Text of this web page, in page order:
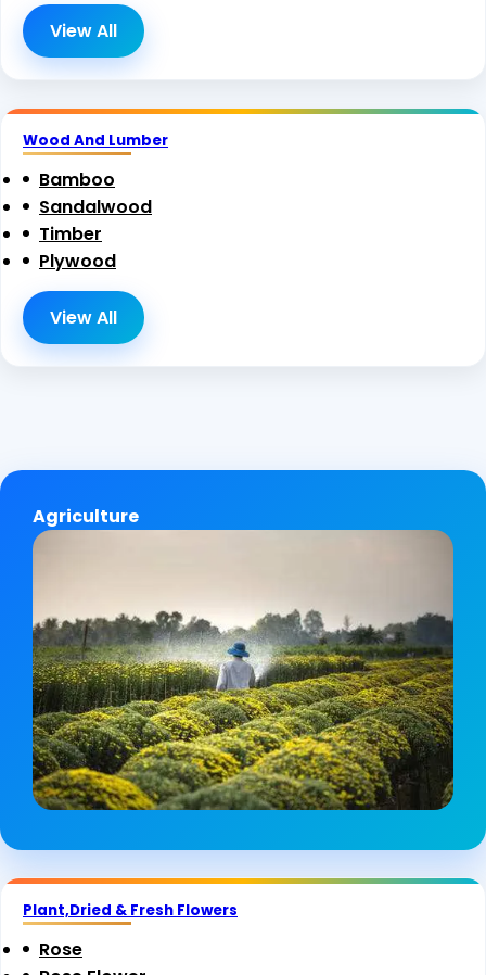
View All
Wood And Lumber
Bamboo
Sandalwood
Timber
Plywood
View All
Agriculture
Plant,Dried & Fresh Flowers
Rose